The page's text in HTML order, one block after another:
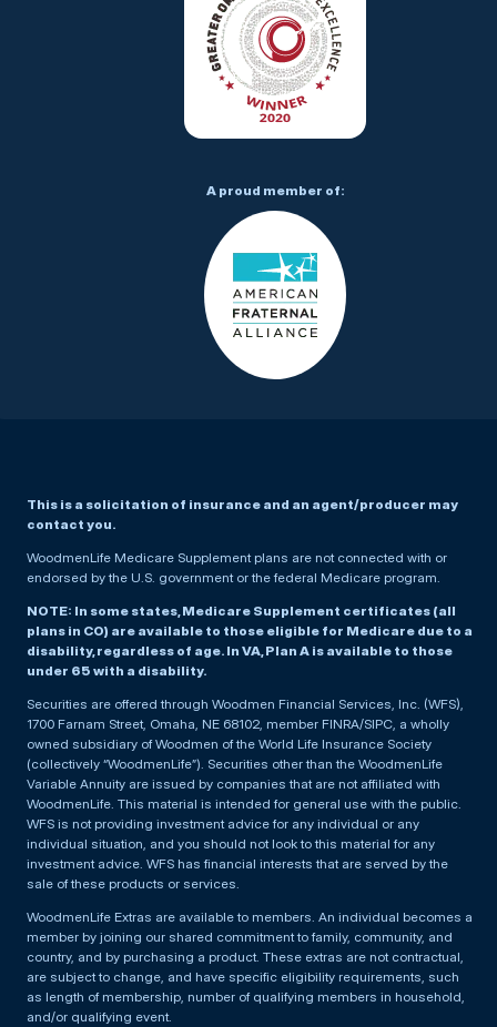
This is a solicitation of insurance and an agent/producer may
contact you.
WoodmenLife Medicare Supplement plans are not connected with or
endorsed by the U.S. government or the federal Medicare program.
NOTE: In some states, Medicare Supplement certificates (all
plans in CO) are available to those eligible for Medicare due to a
disability, regardless of age. In VA, Plan A is available to those
under 65 with a disability.
Securities are offered through Woodmen Financial Services, Inc. (WFS),
1700 Farnam Street, Omaha, NE 68102, member FINRA/SIPC, a wholly
owned subsidiary of Woodmen of the World Life Insurance Society
(collectively “WoodmenLife”). Securities other than the WoodmenLife
Variable Annuity are issued by companies that are not affiliated with
WoodmenLife. This material is intended for general use with the public.
WFS is not providing investment advice for any individual or any
individual situation, and you should not look to this material for any
investment advice. WFS has financial interests that are served by the
sale of these products or services.
WoodmenLife Extras are available to members. An individual becomes a
member by joining our shared commitment to family, community, and
country, and by purchasing a product. These extras are not contractual,
are subject to change, and have specific eligibility requirements, such
as length of membership, number of qualifying members in household,
and/or qualifying event.
A proud member of: